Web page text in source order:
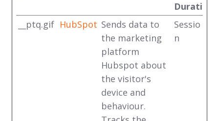
Duration
__ptq.gif HubSpot Sends data to
the marketing
platform
Hubspot about
the visitor's
device and
behaviour.
Sessio
n